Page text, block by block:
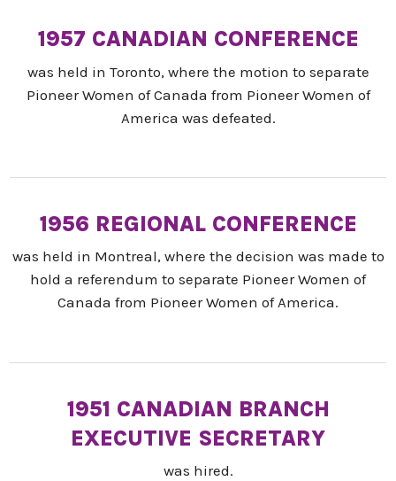
1957 CANADIAN CONFERENCE
was held in Toronto, where the motion to separate
Pioneer Women of Canada from Pioneer Women of
America was defeated.
1956 REGIONAL CONFERENCE
was held in Montreal, where the decision was made to
hold a referendum to separate Pioneer Women of
Canada from Pioneer Women of America.
1951 CANADIAN BRANCH
EXECUTIVE SECRETARY
was hired.